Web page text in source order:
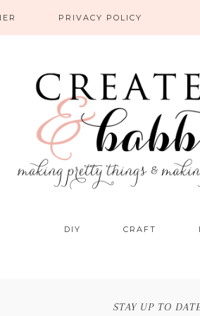
PRIVACY POLICY
DIY CRAFT
STAY UP TO